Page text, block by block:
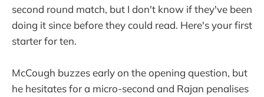
second round match, but I don't know if they've been
doing it since before they could read. Here's your first
starter for ten.
McCough buzzes early on the opening question, but
he hesitates for a micro-second and Rajan penalises